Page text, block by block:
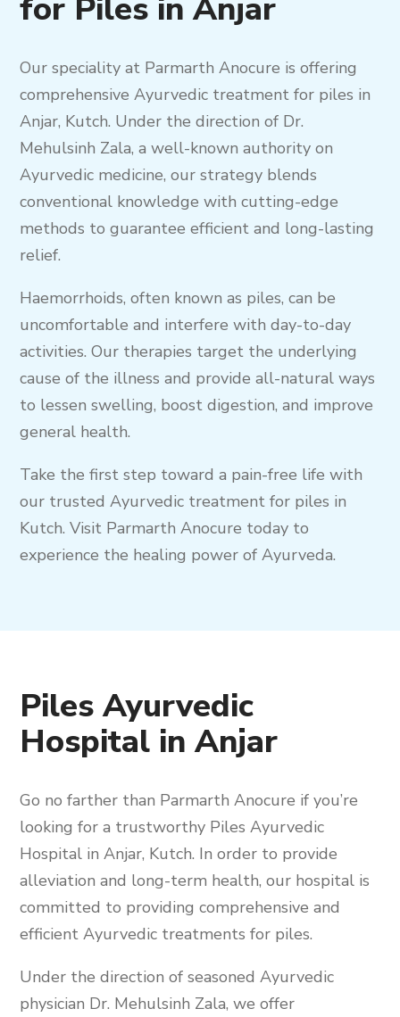
for Piles in Anjar
Our speciality at Parmarth Anocure is offering
comprehensive Ayurvedic treatment for piles in
Anjar, Kutch. Under the direction of Dr.
Mehulsinh Zala, a well-known authority on
Ayurvedic medicine, our strategy blends
conventional knowledge with cutting-edge
methods to guarantee efficient and long-lasting
relief.
Haemorrhoids, often known as piles, can be
uncomfortable and interfere with day-to-day
activities. Our therapies target the underlying
cause of the illness and provide all-natural ways
to lessen swelling, boost digestion, and improve
general health.
Take the first step toward a pain-free life with
our trusted Ayurvedic treatment for piles in
Kutch. Visit Parmarth Anocure today to
experience the healing power of Ayurveda.
Piles Ayurvedic
Hospital in Anjar
Go no farther than Parmarth Anocure if you’re
looking for a trustworthy Piles Ayurvedic
Hospital in Anjar, Kutch. In order to provide
alleviation and long-term health, our hospital is
committed to providing comprehensive and
efficient Ayurvedic treatments for piles.
Under the direction of seasoned Ayurvedic
physician Dr. Mehulsinh Zala, we offer